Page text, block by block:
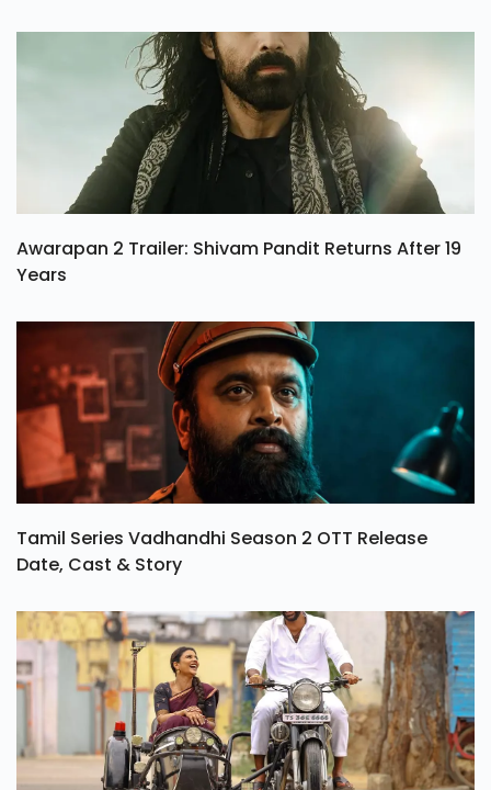
Awarapan 2 Trailer: Shivam Pandit Returns After 19
Years
Tamil Series Vadhandhi Season 2 OTT Release
Date, Cast & Story